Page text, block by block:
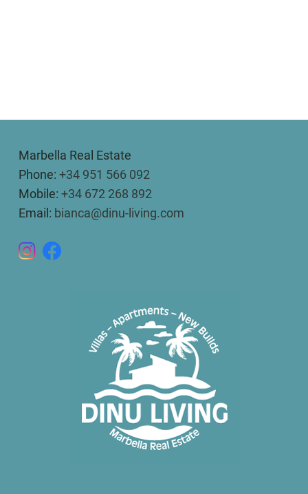
Marbella Real Estate
Phone: +34 951 566 092
Mobile: +34 672 268 892
Email: bianca@dinu-living.com